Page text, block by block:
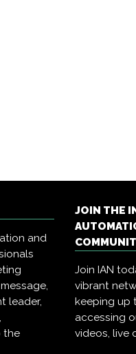
and
leader,
the
JOIN THE
Join IAN
vibrant
keeping up
accessing
videos, live